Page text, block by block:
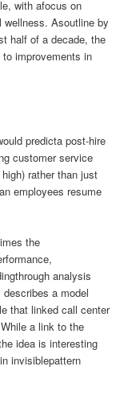
with afocus on
wellness. Asoutline by
half of a decade, the
improvements in
predicta post-hire
customer service
rather than just
employees resume
the
analysis
a model
that linked call center
a link to the
idea is interesting
invisiblepattern